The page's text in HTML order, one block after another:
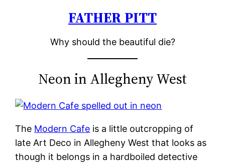
FATHER PITT
Why should the beautiful die?
Neon in Allegheny West
The Modern Cafe is a little outcropping of
late Art Deco in Allegheny West that looks as
though it belongs in a hardboiled detective